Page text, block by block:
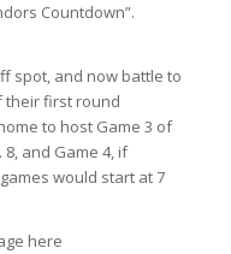
Countdown”.
spot, and now battle to
their first round
to host Game 3 of
and Game 4, if
would start at 7
here